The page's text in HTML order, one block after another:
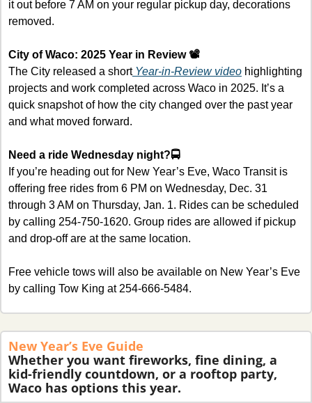
it out before 7 AM on your regular pickup day, decorations
removed.
City of Waco: 2025 Year in Review 📽️
The City released a short Year-in-Review video highlighting
projects and work completed across Waco in 2025. It’s a
quick snapshot of how the city changed over the past year
and what moved forward.
Need a ride Wednesday night?🚍
If you’re heading out for New Year’s Eve, Waco Transit is
offering free rides from 6 PM on Wednesday, Dec. 31
through 3 AM on Thursday, Jan. 1. Rides can be scheduled
by calling 254-750-1620. Group rides are allowed if pickup
and drop-off are at the same location.
Free vehicle tows will also be available on New Year’s Eve
by calling Tow King at 254-666-5484.
New Year’s Eve Guide
Whether you want fireworks, fine dining, a
kid-friendly countdown, or a rooftop party,
Waco has options this year.